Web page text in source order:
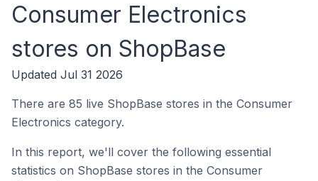
Consumer Electronics
stores on ShopBase
Updated Jul 31 2026
There are 85 live ShopBase stores in the Consumer
Electronics category.
In this report, we'll cover the following essential
statistics on ShopBase stores in the Consumer